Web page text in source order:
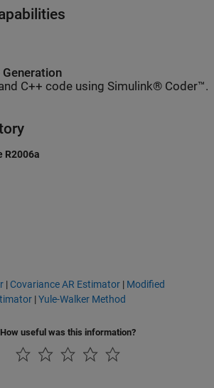
Generation
C++ code using Simulink® Coder™.
R2006a
| Covariance AR Estimator | Modified
|Yule-Walker Method
How useful was this information?